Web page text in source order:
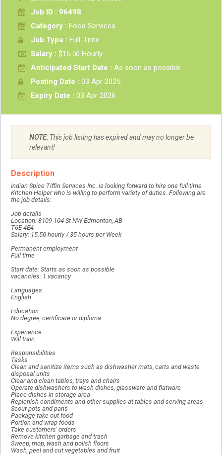
Job ID : 96498
Category : Food Services
Job Type : Full-Time
Salary : $15.50 Hourly
Anticipated Start Date : As soon as possible
Posting Date : 03 Apr 2025
Expiry Date : 03 Apr 2026
NOTE:This job listing has expired and may no longer be
relevant!
Description
Indian Spice Tiffin Services Inc. is looking forward to hire one full-time
Kitchen Helper who is willing to perform variety of duties. Following are
the job details:
Job details
Location: 8109 104 St NW Edmonton, AB
T6E 4E4
Salary: 15.50 hourly / 35 hours per Week
Permanent employment
Full time
Start date: Starts as soon as possible
vacancies: 1 vacancy
Languages
English
Education
No degree, certificate or diploma
Experience
Will train
Responsibilities
Tasks
Clean and sanitize items such as dishwasher mats, carts and waste
disposal units
Clear and clean tables, trays and chairs
Operate dishwashers to wash dishes, glassware and flatware
Place dishes in storage area
Replenish condiments and other supplies at tables and serving areas
Scour pots and pans
Package take-out food
Portion and wrap foods
Take customers' orders
Remove kitchen garbage and trash
Sweep, mop, wash and polish floors
Wash, peel and cut vegetables and fruit